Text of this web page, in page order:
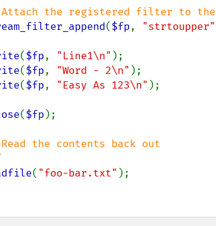
($fp, "strtoupper"
($fp, "Line1\n"
($fp, "Word - 2\n"
($fp, "Easy As 123\n" );
($fp );
the contents back out
( "foo-bar.txt" );